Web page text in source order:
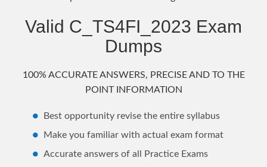
Valid C_TS4FI_2023 Exam
Dumps
100% ACCURATE ANSWERS, PRECISE AND TO THE
POINT INFORMATION
Best opportunity revise the entire syllabus
Make you familiar with actual exam format
Accurate answers of all Practice Exams